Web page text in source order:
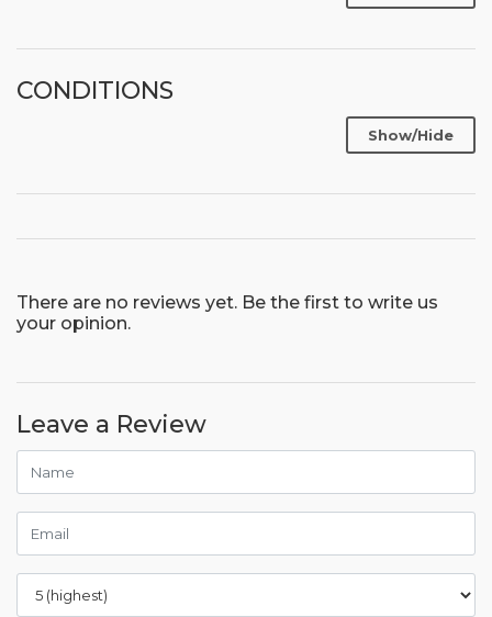
CONDITIONS
Show/Hide
There are no reviews yet. Be the first to write us
your opinion.
Leave a Review